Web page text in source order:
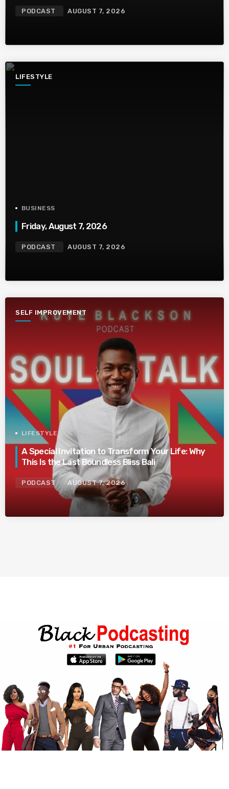
PODCAST AUGUST 7, 2026
LIFESTYLE
BUSINESS
Friday, August 7, 2026
PODCAST AUGUST 7, 2026
SELF IMPROVEMENT
LIFESTYLE
A Special Invitation to Transform Your Life: Why
This Is the Last Boundless Bliss Bali
PODCAST AUGUST 7, 2026